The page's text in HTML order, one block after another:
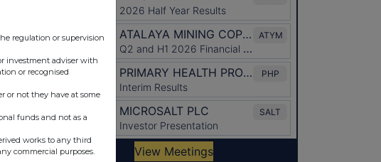
regulation or supervision
investment adviser with
or recognised
or not they have at some
funds and not as a
works to any third
commercial purposes.